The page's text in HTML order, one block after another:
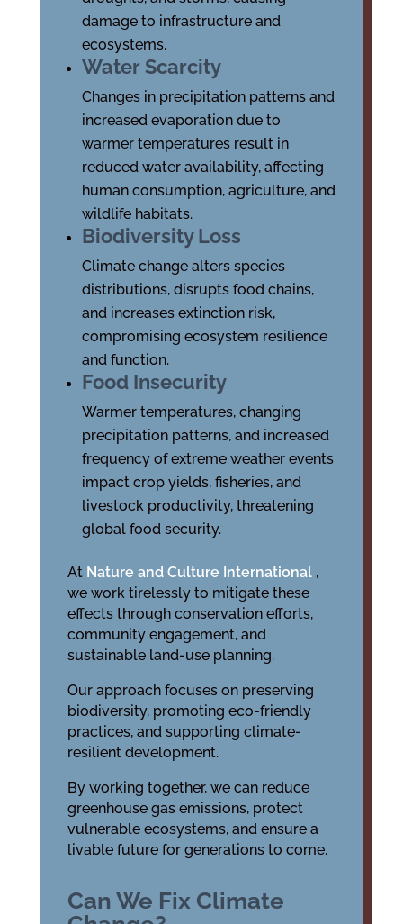
damage to infrastructure and
ecosystems.
Water Scarcity
Changes in precipitation patterns and
increased evaporation due to
warmer temperatures result in
reduced water availability, affecting
human consumption, agriculture, and
wildlife habitats.
Biodiversity Loss
Climate change alters species
distributions, disrupts food chains,
and increases extinction risk,
compromising ecosystem resilience
and function.
Food Insecurity
Warmer temperatures, changing
precipitation patterns, and increased
frequency of extreme weather events
impact crop yields, fisheries, and
livestock productivity, threatening
global food security.
At Nature and Culture International ,
we work tirelessly to mitigate these
effects through conservation efforts,
community engagement, and
sustainable land-use planning.
Our approach focuses on preserving
biodiversity, promoting eco-friendly
practices, and supporting climate-
resilient development.
By working together, we can reduce
greenhouse gas emissions, protect
vulnerable ecosystems, and ensure a
livable future for generations to come.
Can We Fix Climate